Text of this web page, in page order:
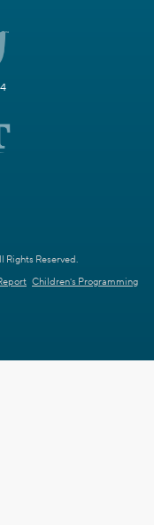
Rights Reserved.
Children's Programming